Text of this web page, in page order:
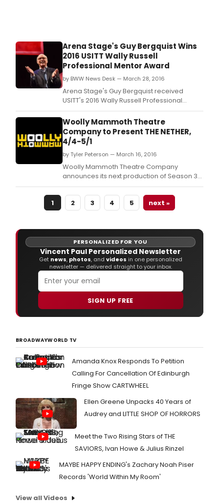
Arena Stage's Guy Bergquist Wins
2016 USITT Wally Russell
Professional Mentor Award
by BWW News Desk — March 28, 2016
Arena Stage's Guy Bergquist received
USITT's 2016 Wally Russell Professional
Mentor Award Friday at USITT 2016 in Salt
Lake City.
Woolly Mammoth Theatre
Company to Present THE NETHER,
4/4-5/1
by Tyler Peterson — March 16, 2016
Woolly Mammoth Theatre Company
announces its next production of Season 36:
The Nether, by Blackburn Prize-winning
playwright Jennifer Haley.
1
2 3 4 5 next »
PERSONALIZED FOR YOU
Vincent Paul Personalized Newsletter
Get news, photos, and videos in one personalized
newsletter — delivered straight to your inbox.
SIGN UP FREE
BROADWAYWORLD TV
Amanda Knox Responds To Petition
Calling For Cancellation Of Edinburgh
Fringe Show CARTWHEEL
Ellen Greene Unpacks 40 Years of
Audrey and LITTLE SHOP OF HORRORS
Meet the Two Rising Stars of THE
SAVIORS, Ivan Howe & Julius Rinzel
MAYBE HAPPY ENDING's Zachary Noah Piser
Records 'World Within My Room'
View all Videos